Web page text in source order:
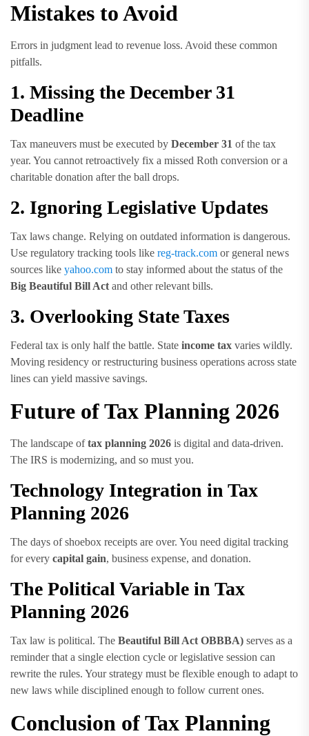
Mistakes to Avoid
Errors in judgment lead to revenue loss. Avoid these common
pitfalls.
1. Missing the December 31
Deadline
Tax maneuvers must be executed by December 31 of the tax
year. You cannot retroactively fix a missed Roth conversion or a
charitable donation after the ball drops.
2. Ignoring Legislative Updates
Tax laws change. Relying on outdated information is dangerous.
Use regulatory tracking tools like reg-track.com or general news
sources like yahoo.com to stay informed about the status of the
Big Beautiful Bill Act and other relevant bills.
3. Overlooking State Taxes
Federal tax is only half the battle. State income tax varies wildly.
Moving residency or restructuring business operations across state
lines can yield massive savings.
Future of Tax Planning 2026
The landscape oftax planning 2026 is digital and data-driven.
The IRS is modernizing, and so must you.
Technology Integration in Tax
Planning 2026
The days of shoebox receipts are over. You need digital tracking
for every capital gain, business expense, and donation.
The Political Variable in Tax
Planning 2026
Tax law is political. The Beautiful Bill Act OBBBA) serves as a
reminder that a single election cycle or legislative session can
rewrite the rules. Your strategy must be flexible enough to adapt to
new laws while disciplined enough to follow current ones.
Conclusion of Tax Planning